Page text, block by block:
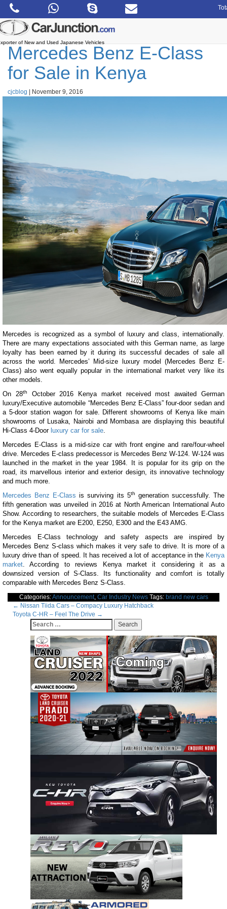
Skip
the
content
of New and Used Japanese Vehicles
Mercedes Benz E-Class
for Sale in Kenya
cjcblog November 9, 2016
Mercedes is recognized as a symbol of luxury and class, internationally.
There are many expectations associated with this German name, as large
loyalty has been earned by it during its successful decades of sale all
across the world. Mercedes’ Mid-size luxury model (Mercedes Benz E-
Class) also went equally popular in the international market very like its
other models.
On 28th
October 2016 Kenya market received most awaited German
luxury/Executive automobile “Mercedes Benz E-Class” four-door sedan and
a 5-door station wagon for sale. Different showrooms of Kenya like main
showrooms of Lusaka, Nairobi and Mombasa are displaying this beautiful
Hi-Class 4-Door luxury car for sale.
Mercedes E-Class is a mid-size car with front engine and rare/four-wheel
drive. Mercedes E-class predecessor is Mercedes Benz W-124. W-124 was
launched in the market in the year 1984. It is popular for its grip on the
road, its marvellous interior and exterior design, its innovative technology
and much more.
Mercedes Benz E-Class is surviving its 5th
generation successfully. The
fifth generation was unveiled in 2016 at North American International Auto
Show. According to researchers, the suitable models of Mercedes E-Class
for the Kenya market are E200, E250, E300 and the E43 AMG.
Mercedes E-Class technology and safety aspects are inspired by
Mercedes Benz S-class which makes it very safe to drive. It is more of a
luxury drive than of speed. It has received a lot of acceptance in the Kenya
market. According to reviews Kenya market it considering it as a
downsized version of S-Class. Its functionality and comfort is totally
comparable with Mercedes Benz S-Class.
Categories:Announcement, Car Industry News Tags: brand new cars
Post
navigation
← Nissan Tiida Cars – Compacy Luxury Hatchback
Toyota C-HR – Feel The Drive →
Search
for: